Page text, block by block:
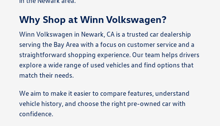
Why Shop at Winn Volkswagen?
Winn Volkswagen in Newark, CA is a trusted car dealership
serving the Bay Area with a focus on customer service and a
straightforward shopping experience. Our team helps drivers
explore a wide range of used vehicles and find options that
match their needs.
We aim to make it easier to compare features, understand
vehicle history, and choose the right pre-owned car with
confidence.